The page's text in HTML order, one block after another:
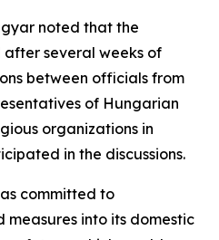
noted that the
several weeks of
between officials from
of Hungarian
organizations in
in the discussions.
committed to
into its domestic